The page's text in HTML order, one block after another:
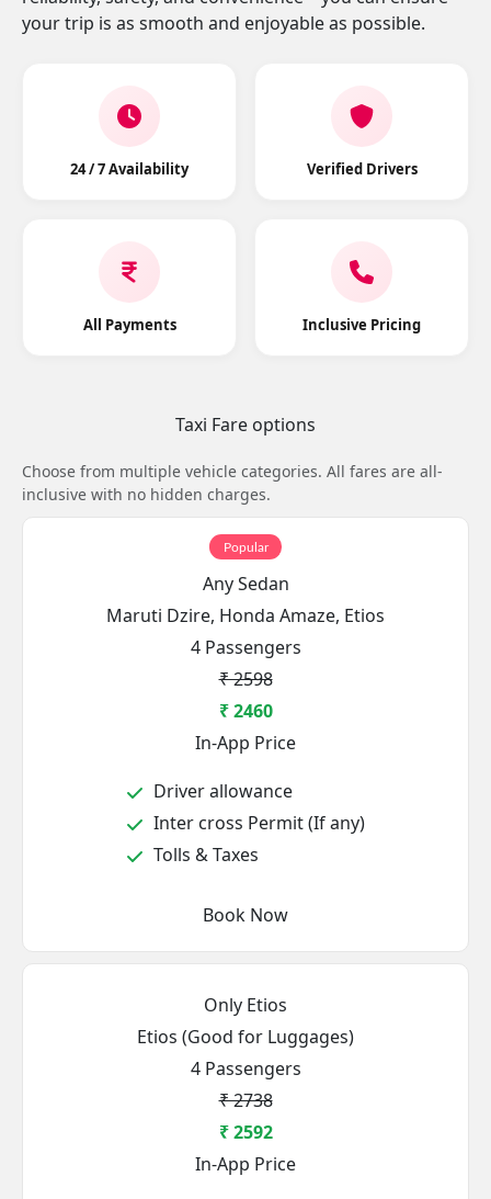
your trip is as smooth and enjoyable as possible.
24 / 7 Availability Verified Drivers
All Payments Inclusive Pricing
Taxi Fare options
Choose from multiple vehicle categories. All fares are all-
inclusive with no hidden charges.
Popular
Any Sedan
Maruti Dzire, Honda Amaze, Etios
4 Passengers
₹ 2598
₹ 2460
In-App Price
Driver allowance
Inter cross Permit (If any)
Tolls & Taxes
Book Now
Only Etios
Etios (Good for Luggages)
4 Passengers
₹ 2738
₹ 2592
In-App Price